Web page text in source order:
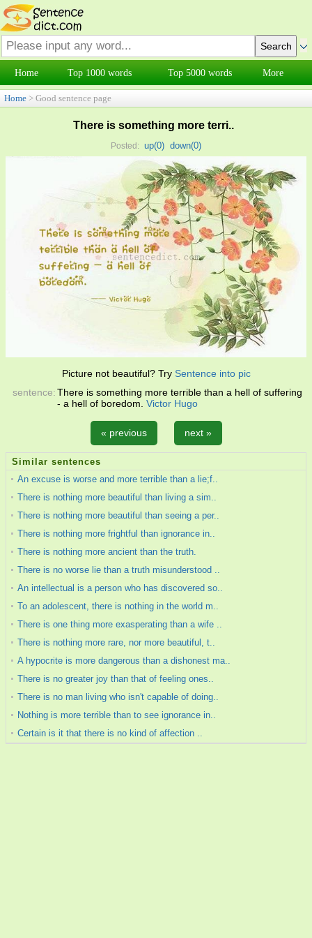
Home Top 1000 words Top 5000 words More
Home > Good sentence page
There is something more terri..
Posted: up(0) down(0)
Picture not beautiful? Try Sentence into pic
sentence:There is something more terrible than a hell of suffering
- a hell of boredom. Victor Hugo
« previous next »
Similar sentences
An excuse is worse and more terrible than a lie;f..
There is nothing more beautiful than living a sim..
There is nothing more beautiful than seeing a per..
There is nothing more frightful than ignorance in..
There is nothing more ancient than the truth.
There is no worse lie than a truth misunderstood ..
An intellectual is a person who has discovered so..
To an adolescent, there is nothing in the world m..
There is one thing more exasperating than a wife ..
There is nothing more rare, nor more beautiful, t..
A hypocrite is more dangerous than a dishonest ma..
There is no greater joy than that of feeling ones..
There is no man living who isn't capable of doing..
Nothing is more terrible than to see ignorance in..
Certain is it that there is no kind of affection ..